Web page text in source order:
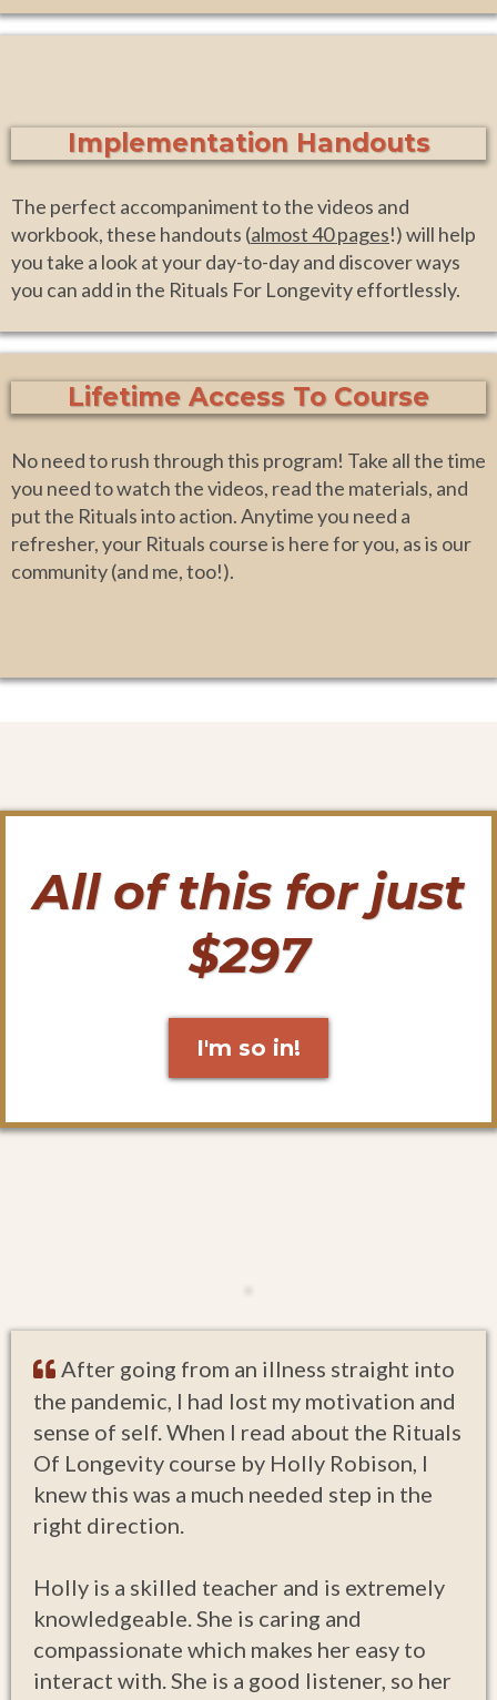
Implementation Handouts
The perfect accompaniment to the videos and
workbook, these handouts (almost 40 pages!) will help
you take a look at your day-to-day and discover ways
you can add in the Rituals For Longevity effortlessly.
Lifetime Access To Course
No need to rush through this program! Take all the time
you need to watch the videos, read the materials, and
put the Rituals into action. Anytime you need a
refresher, your Rituals course is here for you, as is our
community (and me, too!).
All of this for just
$297
I'm so in!
After going from an illness straight into
the pandemic, I had lost my motivation and
sense of self. When I read about the Rituals
Of Longevity course by Holly Robison, I
knew this was a much needed step in the
right direction.
Holly is a skilled teacher and is extremely
knowledgeable. She is caring and
compassionate which makes her easy to
interact with. She is a good listener, so her